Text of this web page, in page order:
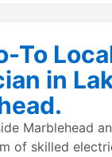
To
in
Marblehead
of skilled